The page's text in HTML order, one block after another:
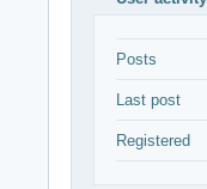
Posts
Last post
Registered